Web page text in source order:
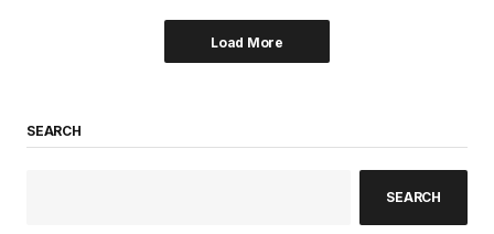
Load More
SEARCH
SEARCH